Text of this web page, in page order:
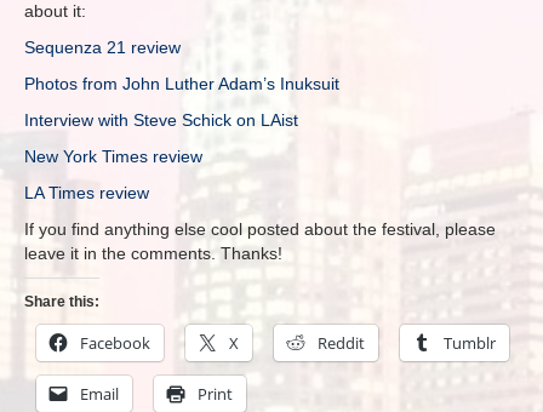
about it:
Sequenza 21 review
Photos from John Luther Adam’s Inuksuit
Interview with Steve Schick on LAist
New York Times review
LA Times review
If you find anything else cool posted about the festival, please
leave it in the comments. Thanks!
Share this:
Facebook X Reddit Tumblr
Email Print